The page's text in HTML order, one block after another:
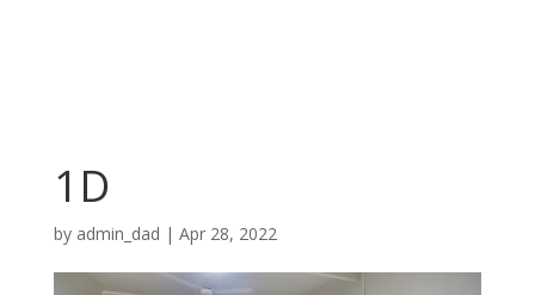
1D
by admin_dad | Apr 28, 2022